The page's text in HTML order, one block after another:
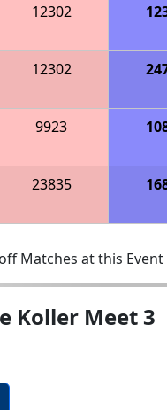
12302
12302
9923
23835
Matches at this Event
Koller Meet 3